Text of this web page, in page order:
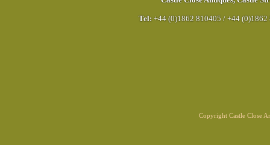
Tel: +44 (0)1862 810405 / +44 (0)1862
Copyright Castle Close